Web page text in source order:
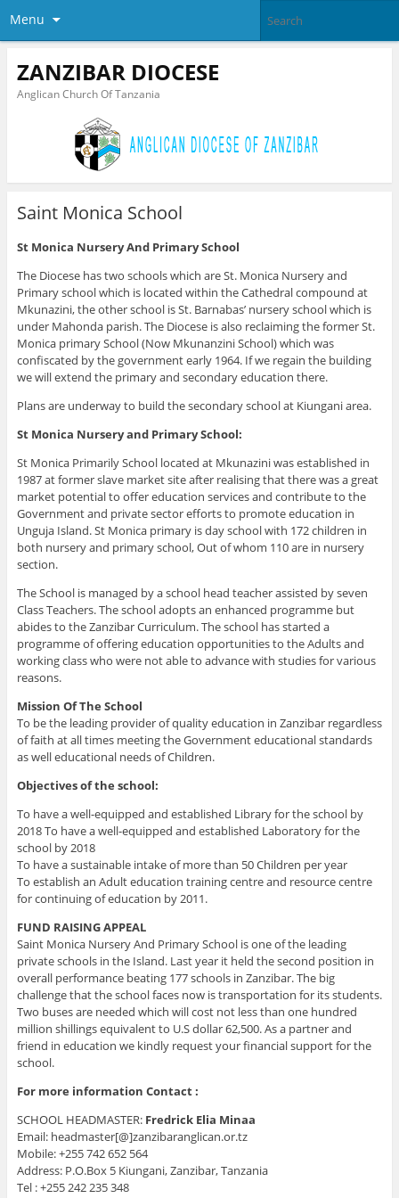
Menu
ZANZIBAR DIOCESE
Anglican Church Of Tanzania
Saint Monica School
St Monica Nursery And Primary School
The Diocese has two schools which are St. Monica Nursery and
Primary school which is located within the Cathedral compound at
Mkunazini, the other school is St. Barnabas’ nursery school which is
under Mahonda parish. The Diocese is also reclaiming the former St.
Monica primary School (Now Mkunanzini School) which was
confiscated by the government early 1964. If we regain the building
we will extend the primary and secondary education there.
Plans are underway to build the secondary school at Kiungani area.
St Monica Nursery and Primary School:
St Monica Primarily School located at Mkunazini was established in
1987 at former slave market site after realising that there was a great
market potential to offer education services and contribute to the
Government and private sector efforts to promote education in
Unguja Island. St Monica primary is day school with 172 children in
both nursery and primary school, Out of whom 110 are in nursery
section.
The School is managed by a school head teacher assisted by seven
Class Teachers. The school adopts an enhanced programme but
abides to the Zanzibar Curriculum. The school has started a
programme of offering education opportunities to the Adults and
working class who were not able to advance with studies for various
reasons.
Mission Of The School
To be the leading provider of quality education in Zanzibar regardless
of faith at all times meeting the Government educational standards
as well educational needs of Children.
Objectives of the school:
To have a well-equipped and established Library for the school by
2018 To have a well-equipped and established Laboratory for the
school by 2018
To have a sustainable intake of more than 50 Children per year
To establish an Adult education training centre and resource centre
for continuing of education by 2011.
FUND RAISING APPEAL
Saint Monica Nursery And Primary School is one of the leading
private schools in the Island. Last year it held the second position in
overall performance beating 177 schools in Zanzibar. The big
challenge that the school faces now is transportation for its students.
Two buses are needed which will cost not less than one hundred
million shillings equivalent to U.S dollar 62,500. As a partner and
friend in education we kindly request your financial support for the
school.
For more information Contact :
SCHOOL HEADMASTER: Fredrick Elia Minaa
Email: headmaster[@]zanzibaranglican.or.tz
Mobile: +255 742 652 564
Address: P.O.Box 5 Kiungani, Zanzibar, Tanzania
Tel : +255 242 235 348